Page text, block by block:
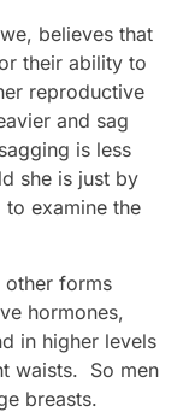
believes that
their ability to
reproductive
and sag
is less
she is just by
examine the
other forms
hormones,
in higher levels
waists. So men
breasts.